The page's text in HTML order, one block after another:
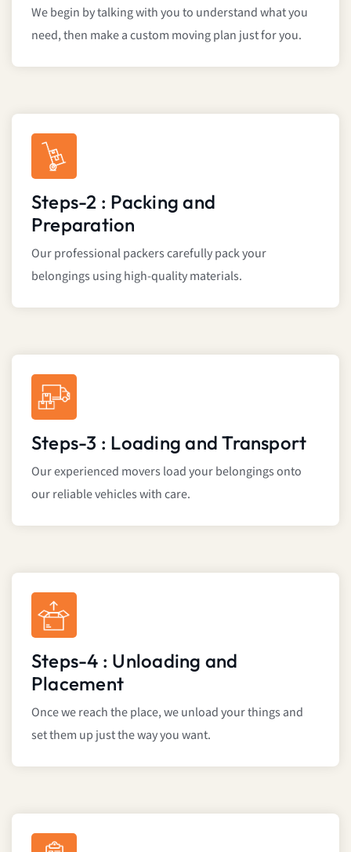
We begin by talking with you to understand what you
need, then make a custom moving plan just for you.
Steps-2 : Packing and
Preparation
Our professional packers carefully pack your
belongings using high-quality materials.
Steps-3 : Loading and Transport
Our experienced movers load your belongings onto
our reliable vehicles with care.
Steps-4 : Unloading and
Placement
Once we reach the place, we unload your things and
set them up just the way you want.